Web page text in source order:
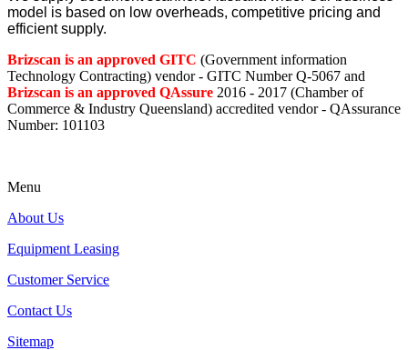
model is based on low overheads, competitive pricing and
efficient supply.
Brizscan is an approved GITC (Government information
Technology Contracting) vendor - GITC Number Q-5067 and
Brizscan is an approved QAssure 2016 - 2017 (Chamber of
Commerce & Industry Queensland) accredited vendor - QAssurance
Number: 101103
Menu
About Us
Equipment Leasing
Customer Service
Contact Us
Sitemap